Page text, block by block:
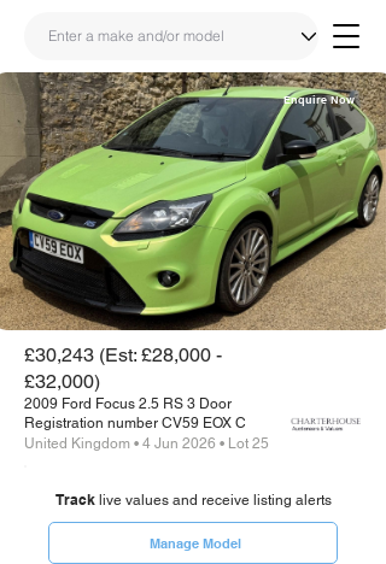
Share
Link
Enquire Now
£30,243 (Est: £28,000 -
£32,000)
2009 Ford Focus 2.5 RS 3 Door
Registration number CV59 EOX C
United Kingdom • 4 Jun 2026 • Lot 25
Tracklive values and receive listing alerts
Manage Model